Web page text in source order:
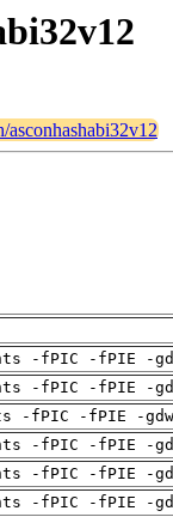
asconhashabi32v12
-fPIC -fPIE -
-fPIC -fPIE -
-fPIC -fPIE -
-fPIC -fPIE -
-fPIC -fPIE -
-fPIC -fPIE -